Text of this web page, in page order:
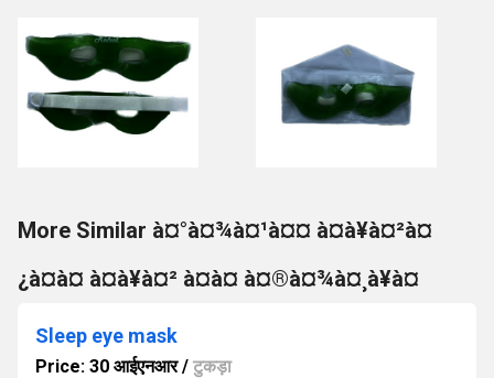
More Similar à¤°à¤¾à¤¹à¤¤ à¤à¥à¤²à¤
¿à¤à¤ à¤à¥à¤² à¤à¤ à¤®à¤¾à¤¸à¥à¤
Sleep eye mask
Price: 30 आईएनआर/ टुकड़ा